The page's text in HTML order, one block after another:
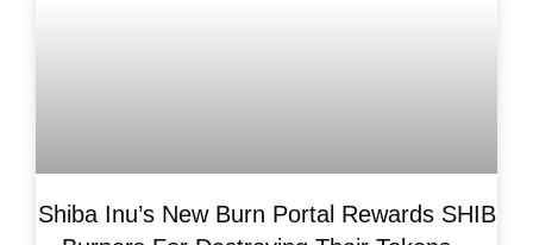
Shiba Inu’s New Burn Portal Rewards SHIB